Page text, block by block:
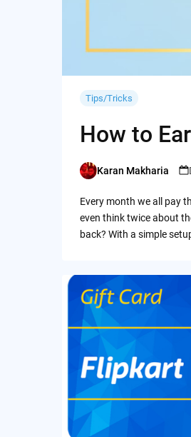
Tips/Tricks
How to
Posted
Karan Makharia
Every month we all pay
even think twice about
back? With a simple